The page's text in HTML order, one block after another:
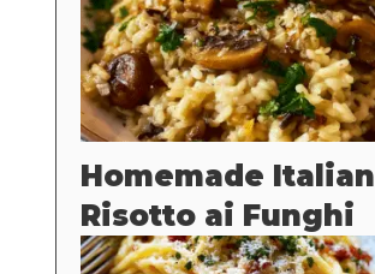
Homemade Italian
Risotto ai Funghi